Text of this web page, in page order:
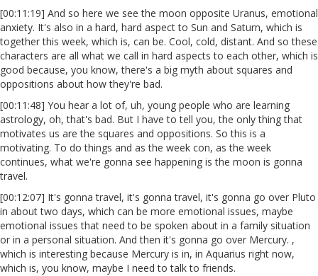
[00:11:19] And so here we see the moon opposite Uranus, emotional
anxiety. It's also in a hard, hard aspect to Sun and Saturn, which is
together this week, which is, can be. Cool, cold, distant. And so these
characters are all what we call in hard aspects to each other, which is
good because, you know, there's a big myth about squares and
oppositions about how they're bad.
[00:11:48] You hear a lot of, uh, young people who are learning
astrology, oh, that's bad. But I have to tell you, the only thing that
motivates us are the squares and oppositions. So this is a
motivating. To do things and as the week con, as the week
continues, what we're gonna see happening is the moon is gonna
travel.
[00:12:07] It's gonna travel, it's gonna travel, it's gonna go over Pluto
in about two days, which can be more emotional issues, maybe
emotional issues that need to be spoken about in a family situation
or in a personal situation. And then it's gonna go over Mercury. ,
which is interesting because Mercury is in, in Aquarius right now,
which is, you know, maybe I need to talk to friends.